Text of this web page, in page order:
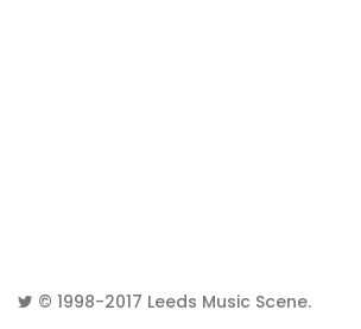
© 1998-2017 Leeds Music Scene.